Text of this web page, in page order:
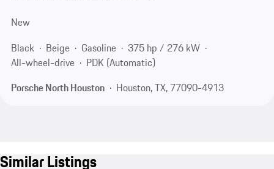
New
Black
Beige Gasoline
375 hp / 276 kW
All-wheel-drive
PDK (Automatic)
Porsche North Houston
Houston, TX, 77090-4913
Similar Listings